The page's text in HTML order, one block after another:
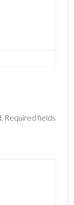
Required fields